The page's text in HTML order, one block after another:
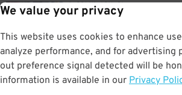
We value your privacy
This website uses cookies to enhance
analyze performance, and for advertising
out preference signal detected will be
information is available in our Privacy
231 W. 48th St.
BOOK NOW
301 W. 53rd St.
$ 49
48